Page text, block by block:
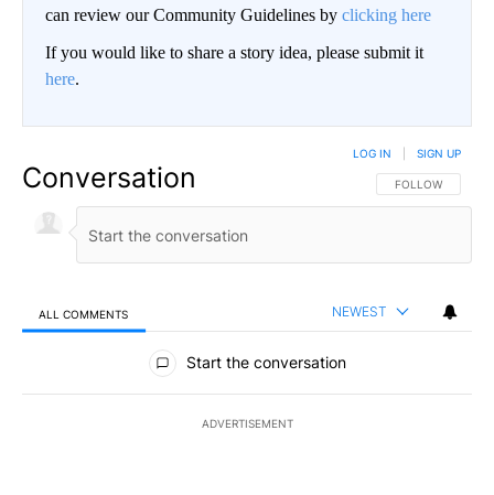
can review our Community Guidelines by clicking here
If you would like to share a story idea, please submit it
here.
Conversation FOLLOW THIS
FOLLOW
LOG IN SIGN UP
ALL COMMENTS NEWEST
All Comments
Start the conversation
ADVERTISEMENT